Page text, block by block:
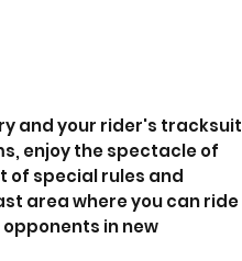
and your rider's tracksuit
enjoy the spectacle of
of special rules and
area where you can ride
in new